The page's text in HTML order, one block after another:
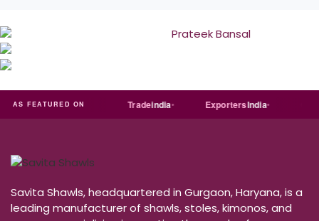
AS FEATURED ON
Justdial india ExportersIndia
Savita Shawls, headquartered in Gurgaon, Haryana, is a
leading manufacturer of shawls, stoles, kimonos, and